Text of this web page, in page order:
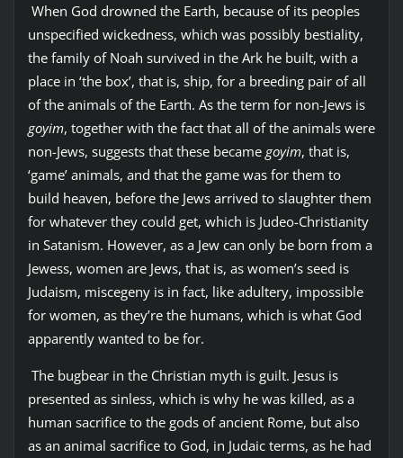
When God drowned the Earth, because of its peoples
unspecified wickedness, which was possibly bestiality,
the family of Noah survived in the Ark he built, with a
place in ‘the box’, that is, ship, for a breeding pair of all
of the animals of the Earth. As the term for non-Jews is
goyim, together with the fact that all of the animals were
non-Jews, suggests that these became goyim, that is,
‘game’ animals, and that the game was for them to
build heaven, before the Jews arrived to slaughter them
for whatever they could get, which is Judeo-Christianity
in Satanism. However, as a Jew can only be born from a
Jewess, women are Jews, that is, as women’s seed is
Judaism, miscegeny is in fact, like adultery, impossible
for women, as they’re the humans, which is what God
apparently wanted to be for.
The bugbear in the Christian myth is guilt. Jesus is
presented as sinless, which is why he was killed, as a
human sacrifice to the gods of ancient Rome, but also
as an animal sacrifice to God, in Judaic terms, as he had